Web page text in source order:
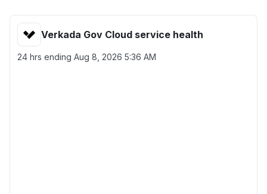
Verkada Gov Cloud service health
24 hrs ending Aug 8, 2026 5:36 AM